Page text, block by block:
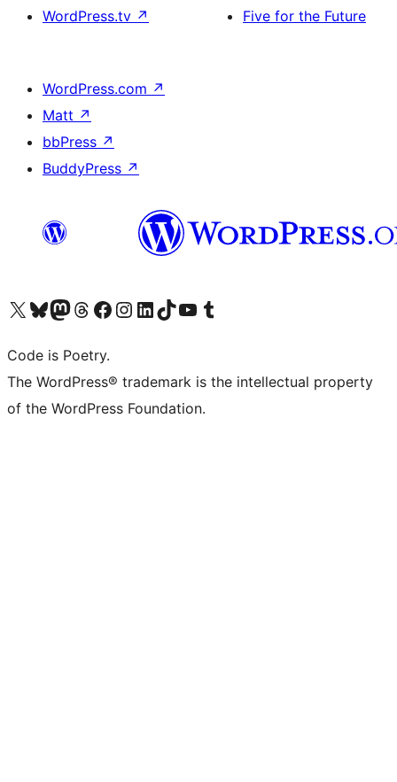
WordPress.tv ↗
Five for the Future
WordPress.com ↗
Matt ↗
bbPress ↗
BuddyPress ↗
Visit our X (formerly Twitter) account
Visit our Bluesky account
Visit our Mastodon account
Visit our Threads account
Visit our Facebook page
Visit our Instagram account
Visit our LinkedIn account
Visit our TikTok account
Visit our YouTube channel
Visit our Tumblr account
Code is Poetry.
The WordPress® trademark is the intellectual property
of the WordPress Foundation.